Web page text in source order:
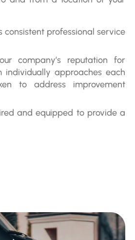
consistent professional service
company’s reputation for
individually approaches each
to address improvement
and equipped to provide a